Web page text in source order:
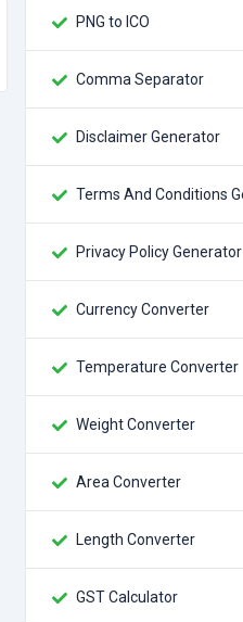
PNG to ICO
Comma Separator
Disclaimer Generator
Privacy Policy Generator
Currency Converter
Temperature Converter
Weight Converter
Area Converter
Length Converter
GST Calculator